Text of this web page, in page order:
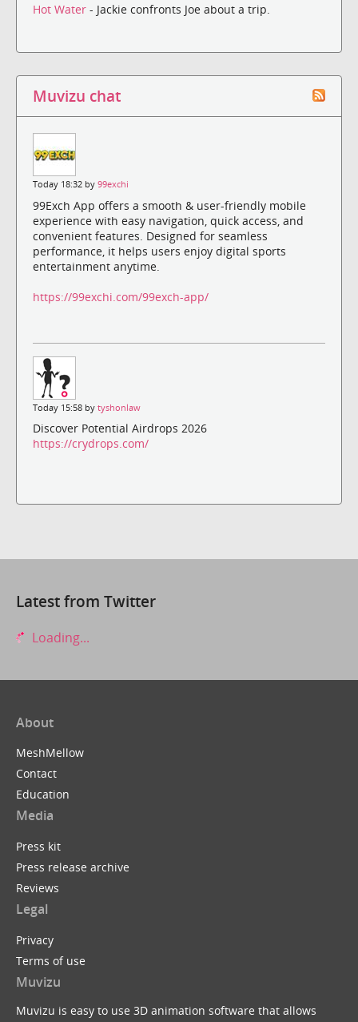
Hot Water - Jackie confronts Joe about a trip.
Muvizu chat
Today 18:32 by 99exchi
99Exch App offers a smooth & user-friendly mobile
experience with easy navigation, quick access, and
convenient features. Designed for seamless
performance, it helps users enjoy digital sports
entertainment anytime.
https://99exchi.com/99exch-app/
Today 15:58 by tyshonlaw
Discover Potential Airdrops 2026
https://crydrops.com/
Latest from Twitter
Loading...
About
MeshMellow
Contact
Education
Media
Press kit
Press release archive
Reviews
Legal
Privacy
Terms of use
Muvizu
Muvizu is easy to use 3D animation software that allows